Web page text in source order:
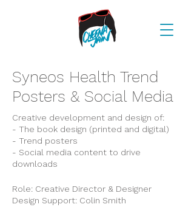
Syneos Health Trend
Posters & Social Media
Creative development and design of:
- The book design (printed and digital)
- Trend posters
- Social media content to drive
downloads
Role: Creative Director & Designer
Design Support: Colin Smith